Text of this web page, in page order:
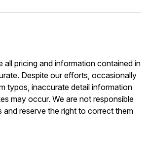
all pricing and information contained in
Despite our efforts, occasionally
typos, inaccurate detail information
may occur. We are not responsible
and reserve the right to correct them